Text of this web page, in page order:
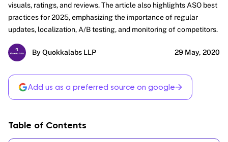
visuals, ratings, and reviews. The article also highlights ASO best
practices for 2025, emphasizing the importance of regular
updates, localization, A/B testing, and monitoring of competitors.
By Quokkalabs LLP 29 May, 2020
Add us as a preferred source on google→
Table of Contents